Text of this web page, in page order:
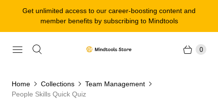
Get unlimited access to our career-boosting content and
member benefits by subscribing to Mindtools
0
Home Collections
Team Management
People Skills Quick Quiz